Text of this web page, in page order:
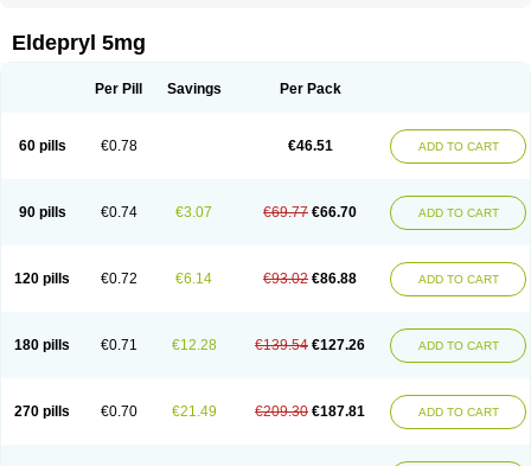
Jumexal Jumexil Juprenil
Moverdin Movergan
Selegilinum Selegos Selepark Selerin
Eldepryl 5mg
Per Pill Savings Per Pack
60 pills €0.78 €46.51 ADD TO CART
90 pills €0.74 €3.07 €69.77 €66.70 ADD TO CART
120 pills €0.72 €6.14 €93.02 €86.88 ADD TO CART
180 pills €0.71 €12.28 €139.54 €127.26 ADD TO CART
270 pills €0.70 €21.49 €209.30 €187.81 ADD TO CART